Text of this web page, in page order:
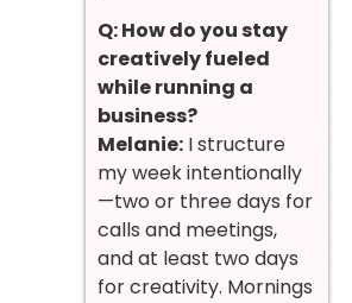
Q: How do you stay
creatively fueled
while running a
business?
Melanie: I structure
my week intentionally
—two or three days for
calls and meetings,
and at least two days
for creativity. Mornings